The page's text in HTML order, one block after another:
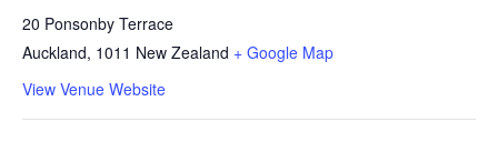
20 Ponsonby Terrace
Auckland, 1011 New Zealand + Google Map
View Venue Website